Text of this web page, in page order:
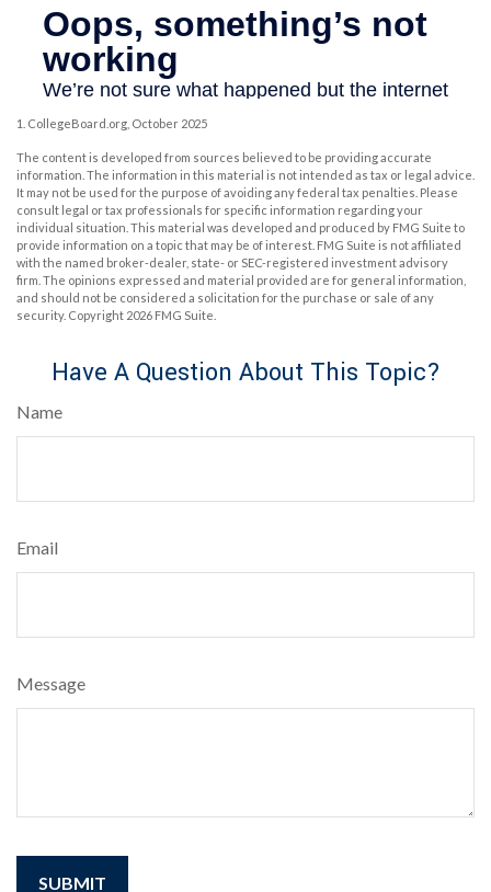
1. CollegeBoard.org, October 2025
The content is developed from sources believed to be providing accurate
information. The information in this material is not intended as tax or legal advice.
It may not be used for the purpose of avoiding any federal tax penalties. Please
consult legal or tax professionals for specific information regarding your
individual situation. This material was developed and produced by FMG Suite to
provide information on a topic that may be of interest. FMG Suite is not affiliated
with the named broker-dealer, state- or SEC-registered investment advisory
firm. The opinions expressed and material provided are for general information,
and should not be considered a solicitation for the purchase or sale of any
security. Copyright 2026 FMG Suite.
Have A Question About This Topic?
Name
Email
Message